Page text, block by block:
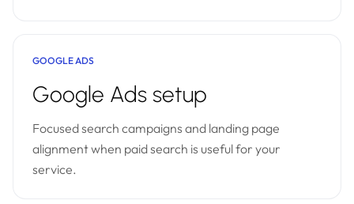
GOOGLE ADS
Google Ads setup
Focused search campaigns and landing page
alignment when paid search is useful for your
service.